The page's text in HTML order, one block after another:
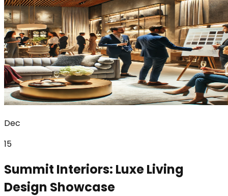
Dec
15
Summit Interiors: Luxe Living
Design Showcase